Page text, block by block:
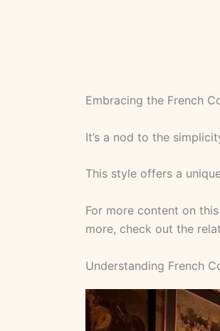
Embracing the French
It’s a nod to the
This style offers a
For more content on
more, check out the
Understanding French